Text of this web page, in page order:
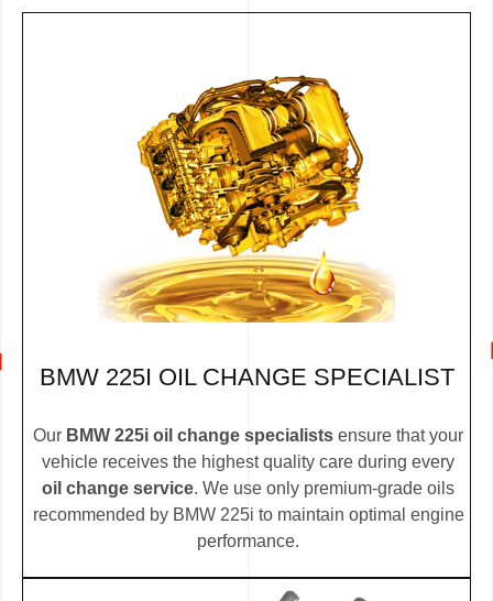
BMW 225I OIL CHANGE SPECIALIST
Our BMW 225i oil change specialists ensure that your
vehicle receives the highest quality care during every
oil change service. We use only premium-grade oils
recommended by BMW 225i to maintain optimal engine
performance.